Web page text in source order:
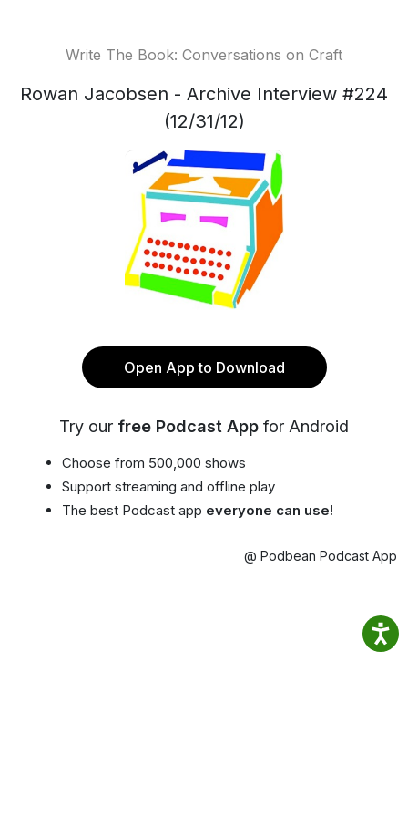
Write The Book: Conversations on Craft
Rowan Jacobsen - Archive Interview #224
(12/31/12)
Open App to Download
Try our free Podcast App for Android
Choose from 500,000 shows
Support streaming and offline play
The best Podcast app everyone can use!
@ Podbean Podcast App